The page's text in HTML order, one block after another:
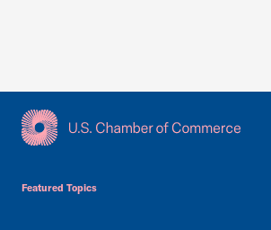
Featured Topics